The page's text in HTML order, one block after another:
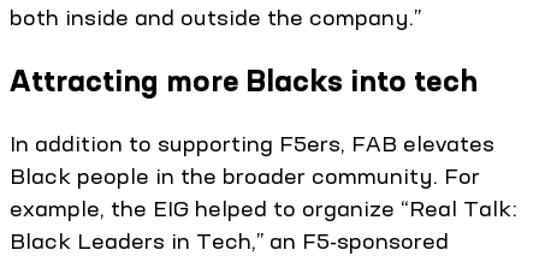
both inside and outside the company.”
Attracting more Blacks into tech
In addition to supporting F5ers, FAB elevates
Black people in the broader community. For
example, the EIG helped to organize “Real Talk:
Black Leaders in Tech,” an F5-sponsored